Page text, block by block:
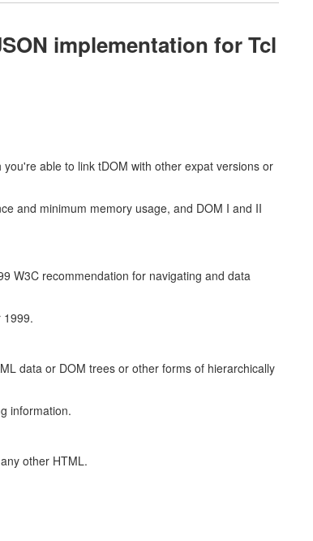
implementation for Tcl
able to link tDOM with other expat versions or
and minimum memory usage, and DOM I and II
W3C recommendation for navigating and data
1999.
data or DOM trees or other forms of hierarchically
information.
other HTML.